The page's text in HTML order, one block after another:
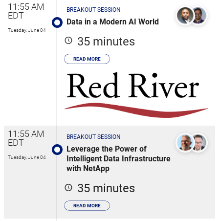
11:55 AM
EDT
Tuesday, June 04
BREAKOUT SESSION
Data in a Modern AI World
35 minutes
READ MORE
11:55 AM
EDT
Tuesday, June 04
BREAKOUT SESSION
Leverage the Power of
Intelligent Data Infrastructure
with NetApp
35 minutes
READ MORE